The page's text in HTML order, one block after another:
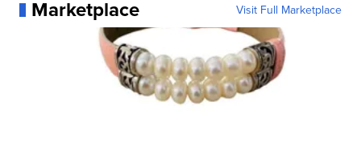
Marketplace Visit Full Marketplace